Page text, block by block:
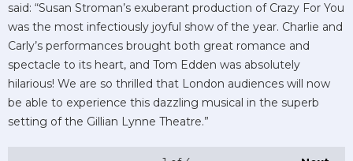
said: “Susan Stroman’s exuberant production of Crazy For You
was the most infectiously joyful show of the year. Charlie and
Carly’s performances brought both great romance and
spectacle to its heart, and Tom Edden was absolutely
hilarious! We are so thrilled that London audiences will now
be able to experience this dazzling musical in the superb
setting of the Gillian Lynne Theatre.”